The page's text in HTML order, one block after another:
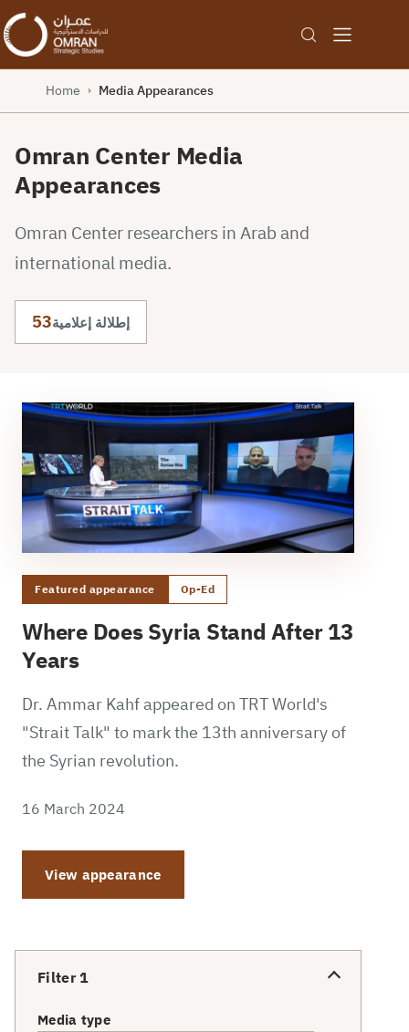
Home › Media Appearances
Omran Center Media
Appearances
Omran Center researchers in Arab and
international media.
53إطلالة إعلامية
Featured appearance Op-Ed
Where Does Syria Stand After 13
Years
Dr. Ammar Kahf appeared on TRT World's
"Strait Talk" to mark the 13th anniversary of
the Syrian revolution.
16 March 2024
View appearance
Filter1
Media type